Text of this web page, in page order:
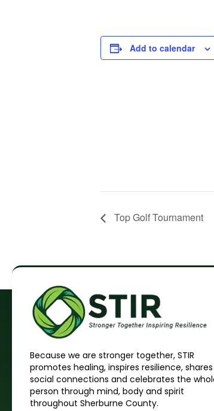
Add to calendar
Top Golf Tournament
Because we are stronger together, STIR
promotes healing, inspires resilience, shares
social connections and celebrates the
person through mind, body and spirit
throughout Sherburne County.